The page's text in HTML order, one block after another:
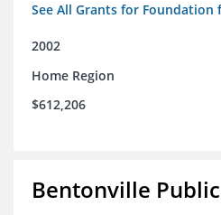
See All Grants for Foundation
2002
Home Region
$612,206
Bentonville